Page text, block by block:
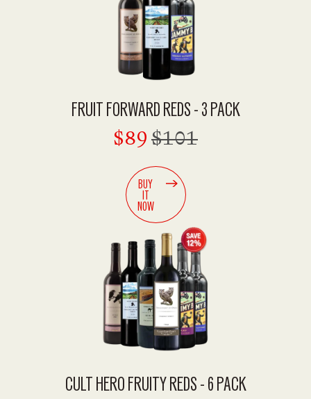
FRUIT FORWARD REDS - 3 PACK
$89 $101
BUY
IT
NOW
CULT HERO FRUITY REDS - 6 PACK